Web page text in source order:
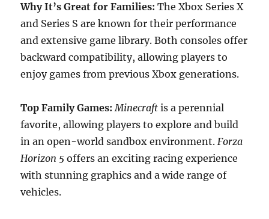
Why It’s Great for Families: The Xbox Series X
and Series S are known for their performance
and extensive game library. Both consoles offer
backward compatibility, allowing players to
enjoy games from previous Xbox generations.
Top Family Games: Minecraft is a perennial
favorite, allowing players to explore and build
in an open-world sandbox environment.Forza
Horizon 5 offers an exciting racing experience
with stunning graphics and a wide range of
vehicles.